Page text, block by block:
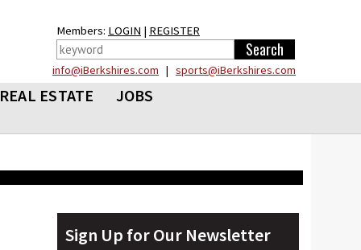
Members: LOGIN | REGISTER
info@iBerkshires.com | sports@iBerkshires.com
REAL ESTATE
JOBS
Sign Up for Our Newsletter